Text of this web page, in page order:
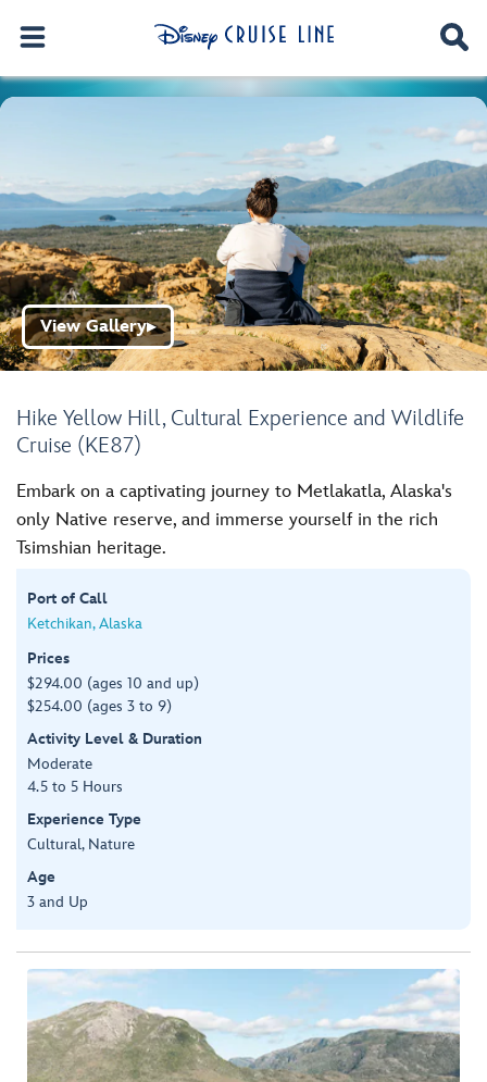
Hike Yellow Hill, Cultural Experience and Wildlife
Cruise (KE87)
View Gallery▶
Embark on a captivating journey to Metlakatla, Alaska's
only Native reserve, and immerse yourself in the rich
Tsimshian heritage.
Port of Call
Ketchikan, Alaska
Prices
$294.00 (ages 10 and up)
$254.00 (ages 3 to 9)
Activity Level & Duration
Moderate
4.5 to 5 Hours
Experience Type
Cultural, Nature
Age
3 and Up